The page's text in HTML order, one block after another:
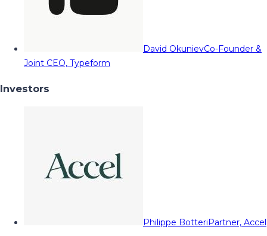
David OkunievCo-Founder &
Joint CEO, Typeform
Investors
Philippe BotteriPartner, Accel